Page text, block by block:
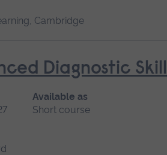
Cambridge
Diagnostic
Available as
Short course